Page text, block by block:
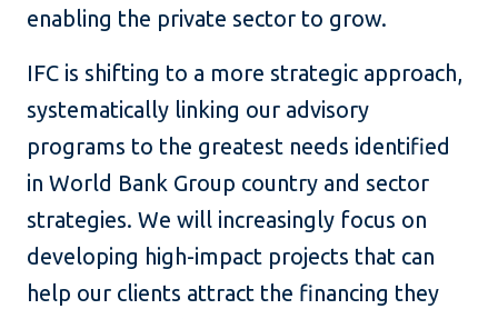
enabling the private sector to grow.
IFC is shifting to a more strategic approach,
systematically linking our advisory
programs to the greatest needs identified
in World Bank Group country and sector
strategies. We will increasingly focus on
developing high-impact projects that can
help our clients attract the financing they